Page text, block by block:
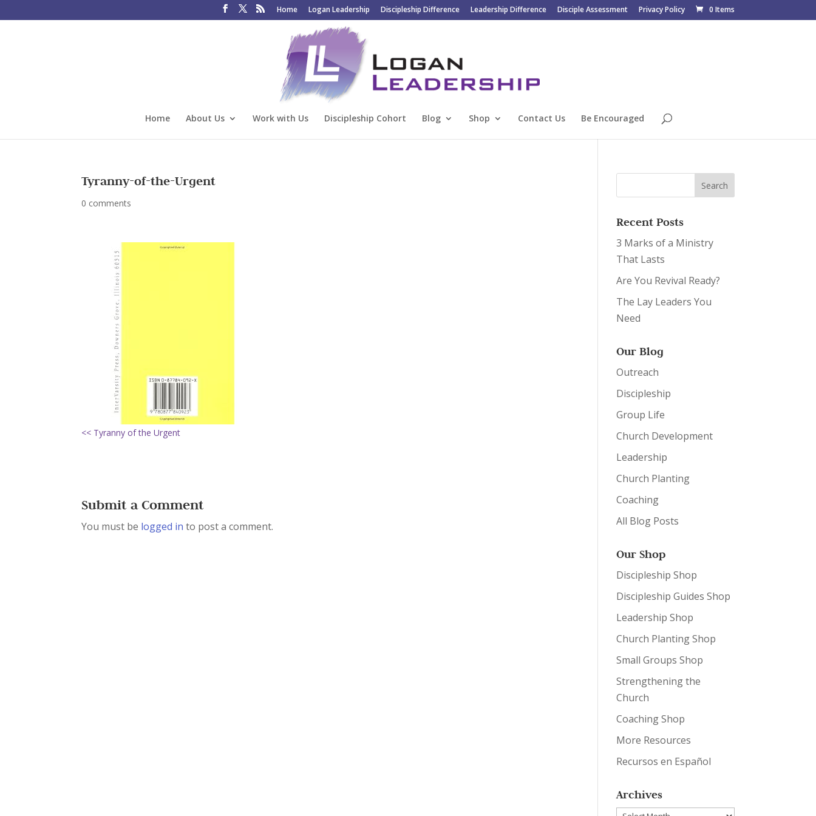
Home Logan Leadership Discipleship Difference Leadership Difference Disciple Assessment Privacy Policy 0 Items
Home About Us Work with Us Discipleship Cohort Blog Shop Contact Us Be Encouraged
Tyranny-of-the-Urgent
0 comments
<< Tyranny of the Urgent
Submit a Comment
You must be logged in to post a comment.
Recent Posts
3 Marks of a Ministry
That Lasts
Are You Revival Ready?
The Lay Leaders You
Need
Our Blog
Outreach
Discipleship
Group Life
Church Development
Leadership
Church Planting
Coaching
All Blog Posts
Our Shop
Discipleship Shop
Discipleship Guides Shop
Leadership Shop
Church Planting Shop
Small Groups Shop
Strengthening the
Church
Coaching Shop
More Resources
Recursos en Español
Archives